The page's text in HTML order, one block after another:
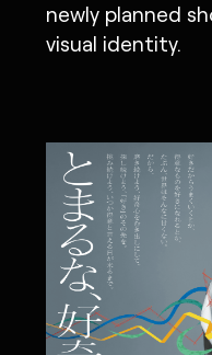
newly planned
visual identity.